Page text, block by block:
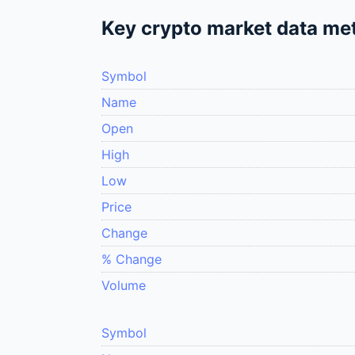
Key crypto market data
Symbol
Name
Open
High
Low
Price
Change
% Change
Volume
Symbol